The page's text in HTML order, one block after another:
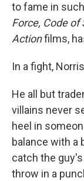
to fame in
Force, Code of
Actionfilms,
In a fight,
He all but
villains never
heel in
balance with a
catch the
throw in a